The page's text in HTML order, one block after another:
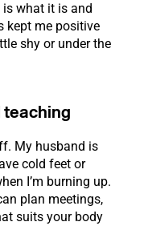
what it is and
kept me positive
shy or under the
teaching
My husband is
cold feet or
I’m burning up.
plan meetings,
suits your body